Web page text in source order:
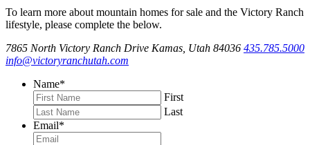
To learn more about mountain homes for sale and the Victory Ranch
lifestyle, please complete the below.
7865 North Victory Ranch Drive Kamas, Utah 84036 435.785.5000
info@victoryranchutah.com
Name*
First
Last
Email*